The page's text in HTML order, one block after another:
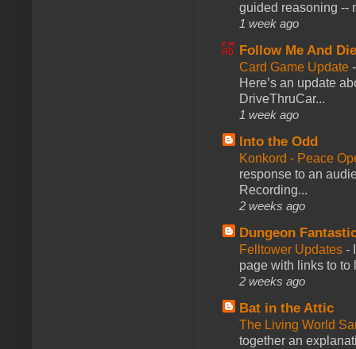
guided reasoning --
1 week ago
Follow Me And
Card Game Update
Here’s an update
DriveThruCar...
1 week ago
Into the Odd
Konkord - Peace
response to an
Recording...
2 weeks ago
Dungeon
Felltower Updates -
page with links to to
2 weeks ago
Bat in the Attic
The Living World
together an